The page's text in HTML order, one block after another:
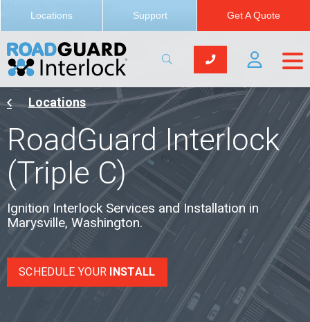
Locations Support Get A Quote
Locations
RoadGuard Interlock
(Triple C)
Ignition Interlock Services and Installation in
Marysville, Washington.
SCHEDULE YOUR INSTALL